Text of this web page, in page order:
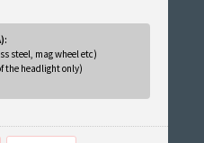
steel, mag wheel etc)
the headlight only)